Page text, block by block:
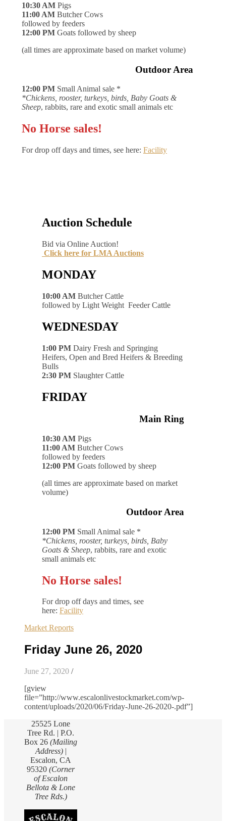
10:30 AM Pigs
11:00 AM Butcher Cows
followed by feeders
12:00 PM Goats followed by sheep
(all times are approximate based on market volume)
Outdoor Area
12:00 PM Small Animal sale *
*Chickens, rooster, turkeys, birds, Baby Goats &
Sheep, rabbits, rare and exotic small animals etc
No Horse sales!
For drop off days and times, see here: Facility
Auction Schedule
Bid via Online Auction!
Click here for LMA Auctions
MONDAY
10:00 AM Butcher Cattle
followed by Light Weight Feeder Cattle
WEDNESDAY
1:00 PM Dairy Fresh and Springing
Heifers, Open and Bred Heifers & Breeding
Bulls
2:30 PM Slaughter Cattle
FRIDAY
Main Ring
10:30 AM Pigs
11:00 AM Butcher Cows
followed by feeders
12:00 PM Goats followed by sheep
(all times are approximate based on market
volume)
Outdoor Area
12:00 PM Small Animal sale *
*Chickens, rooster, turkeys, birds, Baby
Goats & Sheep, rabbits, rare and exotic
small animals etc
No Horse sales!
For drop off days and times, see
here: Facility
Market Reports
Friday June 26, 2020
June 27, 2020 /
[gview
file=”http://www.escalonlivestockmarket.com/wp-
content/uploads/2020/06/Friday-June-26-2020-.pdf”]
25525 Lone
Tree Rd. | P.O.
Box 26(Mailing
Address)|
Escalon, CA
95320(Corner
of Escalon
Bellota & Lone
Tree Rds.)